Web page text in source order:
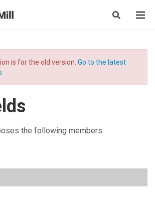
is for the old version. Go to the latest
the following members.